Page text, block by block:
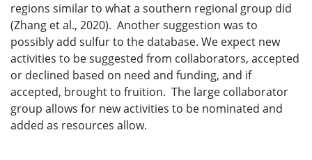
regions similar to what a southern regional group did
(Zhang et al., 2020). Another suggestion was to
possibly add sulfur to the database. We expect new
activities to be suggested from collaborators, accepted
or declined based on need and funding, and if
accepted, brought to fruition. The large collaborator
group allows for new activities to be nominated and
added as resources allow.